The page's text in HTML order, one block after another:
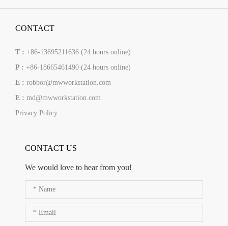
CONTACT
T : +86-13695211636 (24 hours online)
P : +86-18665461490 (24 hours online)
E : robbor@mwworkstation.com
E : md@mwworkstation.com
Privacy Policy
CONTACT US
We would love to hear from you!